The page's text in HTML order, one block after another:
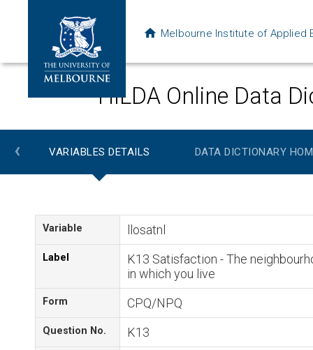
Melbourne Institute of Applied
HILDA Online Data
‹ VARIABLES DETAILS DATA DICTIONARY
Variable llosatnl
Label
K13 Satisfaction - The
in which you live
Form CPQ/NPQ
Question No. K13